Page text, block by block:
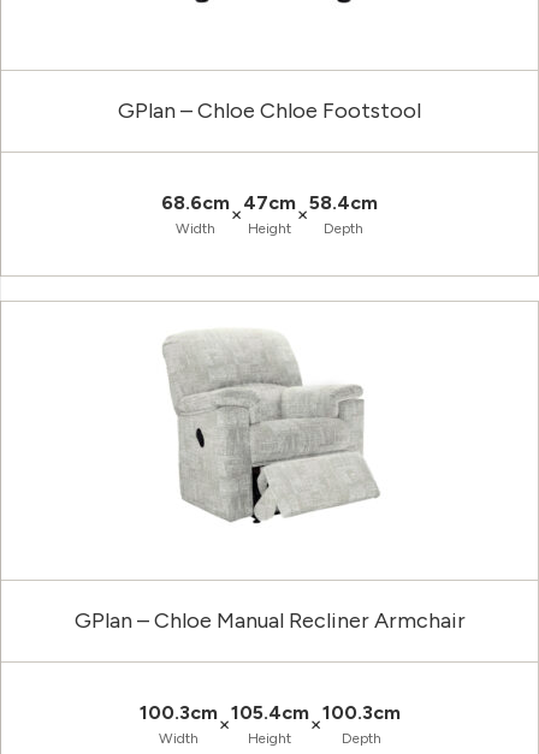
GPlan – Chloe Chloe Footstool
68.6cm
Width
×47cm
Height
×58.4cm
Depth
GPlan – Chloe Manual Recliner Armchair
100.3cm
Width
×105.4cm
Height
×100.3cm
Depth